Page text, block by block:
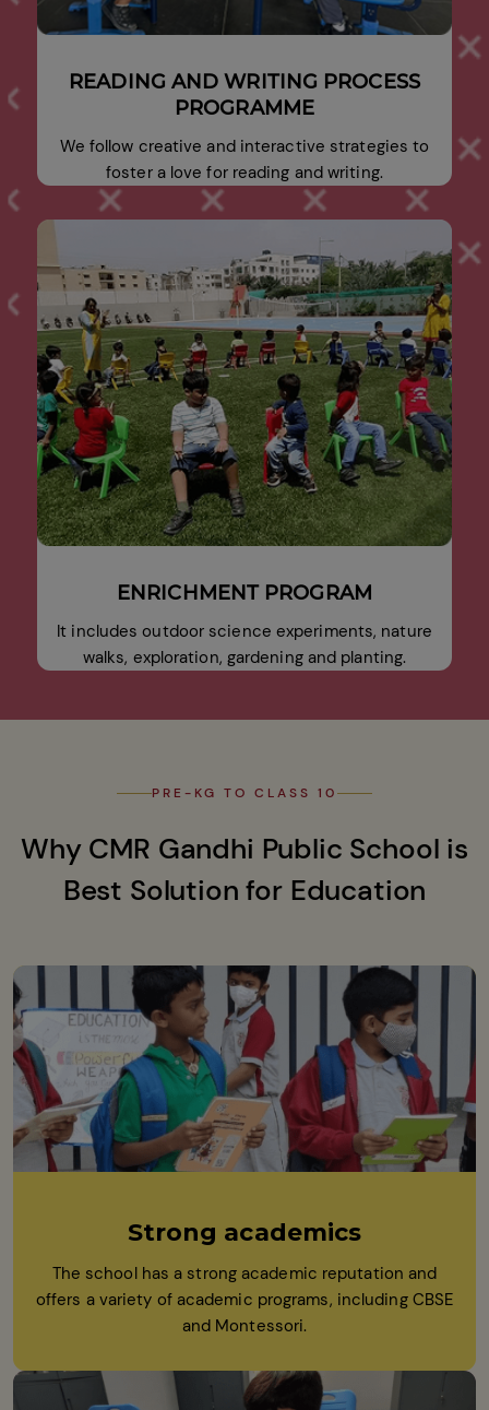
READING AND WRITING PROCESS
PROGRAMME
We follow creative and interactive strategies to
foster a love for reading and writing.
ENRICHMENT PROGRAM
It includes outdoor science experiments, nature
walks, exploration, gardening and planting.
PRE-KG TO CLASS 10
Why CMR Gandhi Public School is
Best Solution for Education
Strong academics
The school has a strong academic reputation and
offers a variety of academic programs, including CBSE
and Montessori.